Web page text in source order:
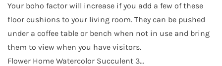
Your boho factor will increase if you add a few of these
floor cushions to your living room. They can be pushed
under a coffee table or bench when not in use and bring
them to view when you have visitors.
Flower Home Watercolor Succulent 3…